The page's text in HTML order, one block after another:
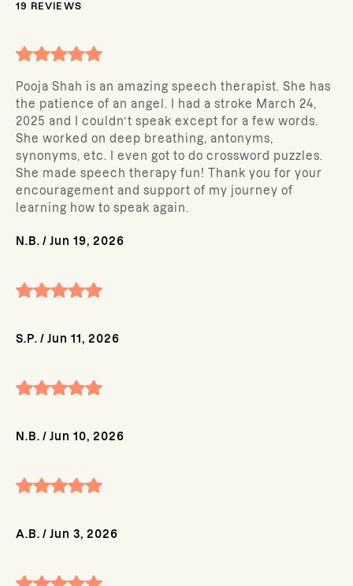
19 REVIEWS
Pooja Shah is an amazing speech therapist. She has
the patience of an angel. I had a stroke March 24,
2025 and I couldn’t speak except for a few words.
She worked on deep breathing, antonyms,
synonyms, etc. I even got to do crossword puzzles.
She made speech therapy fun! Thank you for your
encouragement and support of my journey of
learning how to speak again.
N.B. / Jun 19, 2026
S.P. / Jun 11, 2026
N.B. / Jun 10, 2026
A.B. / Jun 3, 2026